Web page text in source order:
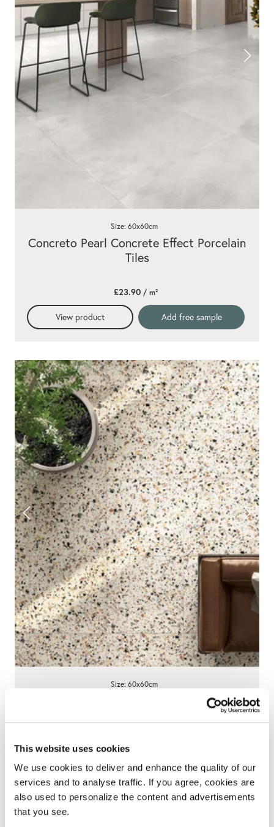
This website uses cookies
We use cookies to deliver and enhance the quality of our
services and to analyse traffic. If you agree, cookies are
also used to personalize the content and advertisements
that you see.
Concreto Pearl Concrete Effect Porcelain
Tiles
Size: 60x60cm
£23.90/ m²
View product Add free sample
Cosmic Terrazzo Beige Stone Effect
Size: 60x60cm
£59.90
View product Add free sample